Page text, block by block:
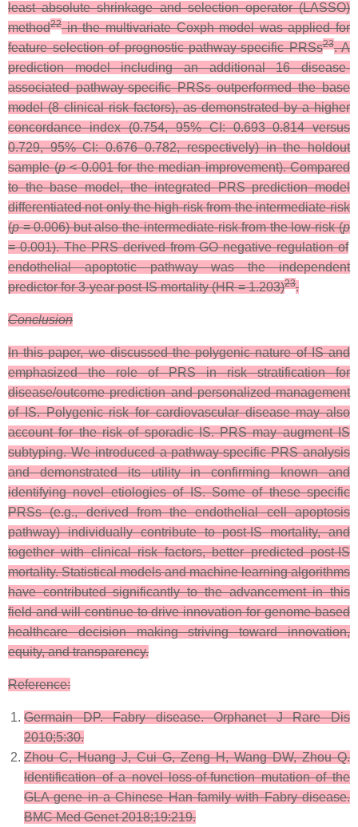
least absolute shrinkage and selection operator (LASSO)
method22in the multivariate Coxph model was applied for
feature selection of prognostic pathway-specific PRSs23. A
prediction model including an additional 16 disease-
associated pathway-specific PRSs outperformed the base
model (8 clinical risk factors), as demonstrated by a higher
concordance index (0.754, 95% CI: 0.693–0.814 versus
0.729, 95% CI: 0.676–0.782, respectively) in the holdout
sample (p< 0.001 for the median improvement). Compared
to the base model, the integrated PRS prediction model
differentiated not only the high-risk from the intermediate-risk
(p= 0.006) but also the intermediate-risk from the low-risk (p
= 0.001). The PRS derived from GO negative regulation of
endothelial apoptotic pathway was the independent
predictor for 3-year post-IS mortality (HR = 1.203)23.
Conclusion
In this paper, we discussed the polygenic nature of IS and
emphasized the role of PRS in risk stratification for
disease/outcome prediction and personalized management
of IS. Polygenic risk for cardiovascular disease may also
account for the risk of sporadic IS. PRS may augment IS
subtyping. We introduced a pathway-specific PRS analysis
and demonstrated its utility in confirming known and
identifying novel etiologies of IS. Some of these specific
PRSs (e.g., derived from the endothelial cell apoptosis
pathway) individually contribute to post-IS mortality, and
together with clinical risk factors, better predicted post-IS
mortality. Statistical models and machine learning algorithms
have contributed significantly to the advancement in this
field and will continue to drive innovation for genome-based
healthcare decision making striving toward innovation,
equity, and transparency.
Reference:
Germain DP. Fabry disease. Orphanet J Rare Dis
2010;5:30.
Zhou C, Huang J, Cui G, Zeng H, Wang DW, Zhou Q.
Identification of a novel loss-of-function mutation of the
GLA gene in a Chinese Han family with Fabry disease.
BMC Med Genet 2018;19:219.